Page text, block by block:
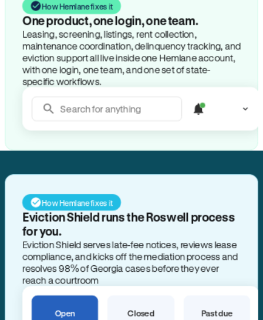
How Hemlane fixes it
One product, one login, one team.
Leasing, screening, listings, rent collection,
maintenance coordination, delinquency tracking, and
eviction support all live inside one Hemlane account,
with one login, one team, and one set of state-
specific workflows.
Search for anything
How Hemlane fixes it
Eviction Shield runs the Roswell process
for you.
Eviction Shield serves late-fee notices, reviews lease
compliance, and kicks off the mediation process and
resolves 98% of Georgia cases before they ever
reach a courtroom
Open
Closed
Past due